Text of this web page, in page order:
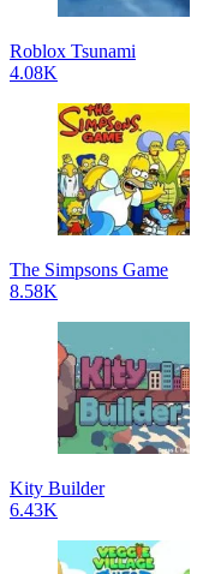
Roblox Tsunami
4.08K
The Simpsons Game
8.58K
Kity Builder
6.43K